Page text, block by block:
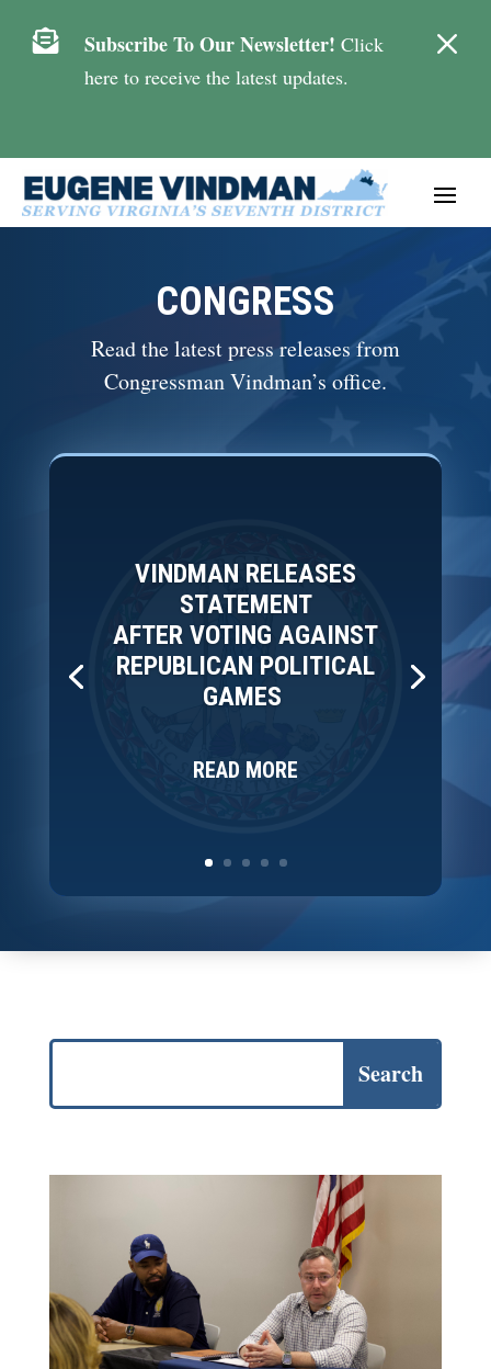
M
 Subscribe To Our Newsletter! Click
here to receive the latest updates.
CONGRESS
Read the latest press releases from
Congressman Vindman’s office.
VINDMAN RELEASES
STATEMENT
AFTER VOTING AGAINST
REPUBLICAN POLITICAL
GAMES
READ MORE